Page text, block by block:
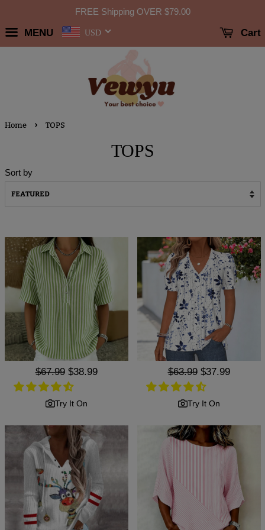
FREE Shipping OVER $79.00
MENU USD Cart
Home › TOPS
TOPS
Sort by
Regular
price
$67.99 Sale
price
$38.99
Try It On
Regular
price
$63.99 Sale
price
$37.99
Try It On